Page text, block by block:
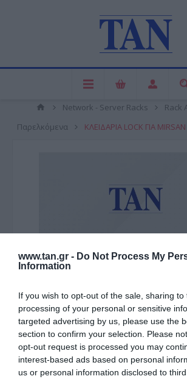
www.tan.gr - Do Not Process My
Information
If you wish to opt-out of the sale, sharing
processing of your personal or sensitive
targeted advertising by us, please use the
section to confirm your selection. Please
opt-out request is processed you may
interest-based ads based on personal
us or personal information disclosed to
Network - Server Racks
Rack
Παρελκόμενα
ΚΛΕΙΔΑΡΙΑ LOCK ΓΙΑ
Κατασκευαστής: MIRSAN